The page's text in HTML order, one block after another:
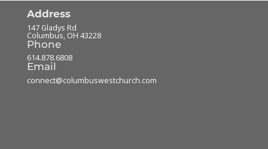
Address
147 Gladys Rd
Columbus, OH 43228
Phone
614.878.6808
Email
connect@columbuswestchurch.com